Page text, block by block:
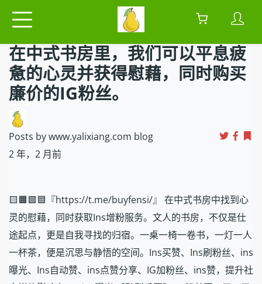
在中式书房里，我们可以平息疲
惫的心灵并获得慰藉，同时购买
廉价的IG粉丝。
Posts by www.yalixiang.com blog
2 年，2 月前
🟨🟧🟩🟦『https://t.me/buyfensi/』 在中式书房中找到心
灵的慰藉，同时获取Ins增粉服务。文人的书房，不仅是仕
途起点，更是自我寻找的归宿。一桌一椅一卷书，一灯一人
一杯茶，便是沉思与静悟的空间。Ins买赞、Ins刷粉丝、ins
曝光、Ins自动赞、ins点赞分享、IG加粉丝、ins赞，提升社